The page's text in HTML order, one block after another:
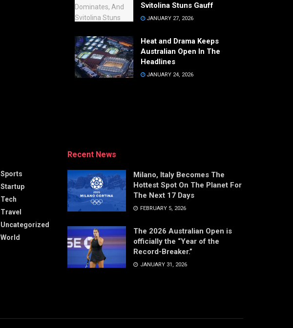
Svitolina Stuns Gauff
JANUARY 27, 2026
Heat and Drama Keeps
Australian Open In The
Headlines
JANUARY 24, 2026
Sports
Startup
Tech
Travel
Uncategorized
World
Recent News
Milano, Italy Becomes The
Hottest Spot On The Planet For
The Next 17 Days
FEBRUARY 5, 2026
The 2026 Australian Open is
officially the “Year of the
Record-Breaker.”
JANUARY 31, 2026